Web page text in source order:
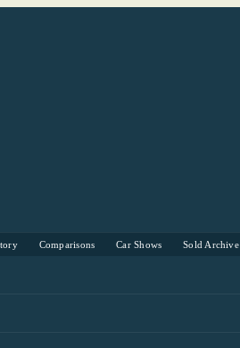
Comparisons Car Shows Sold Archive